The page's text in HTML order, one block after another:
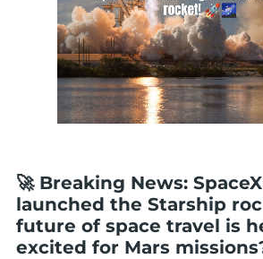
🚀 Breaking News:
launched the Starship
future of space travel is
excited for Mars